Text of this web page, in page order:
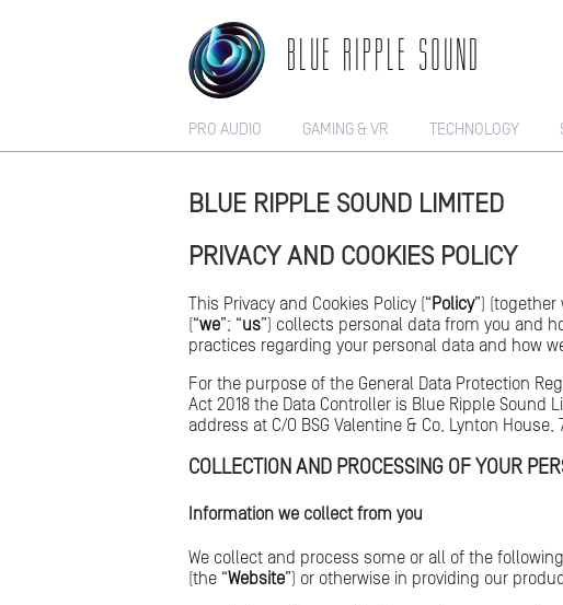
BLUE RIPPLE SOUND
PRO AUDIO GAMING & VR TECHNOLOGY
BLUE RIPPLE SOUND LIMITED
PRIVACY AND COOKIES POLICY
This Privacy and Cookies Policy (“Policy”)
(“we”; “us”) collects personal data from you and
practices regarding your personal data and how
For the purpose of the General Data Protection
Act 2018 the Data Controller is Blue Ripple
address at C/O BSG Valentine & Co, Lynton House,
COLLECTION AND PROCESSING OF YOUR
Information we collect from you
We collect and process some or all of the
(the “Website”) or otherwise in providing our